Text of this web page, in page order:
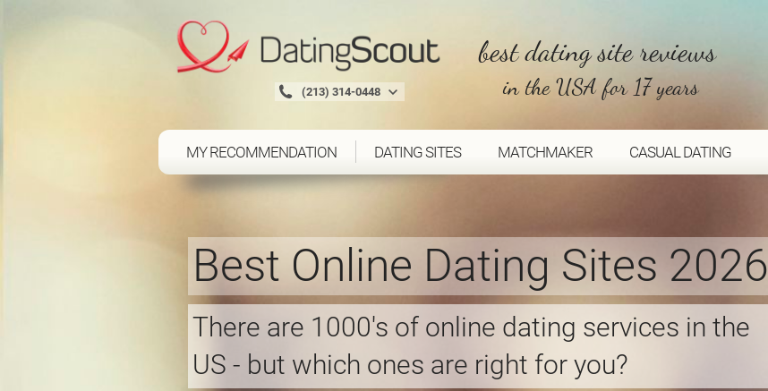
(213) 314-0448
best dating site reviews
in the USA for 17 years
MY RECOMMENDATION DATING SITES MATCHMAKER CASUAL DATING
Best Online Dating Sites 2026
There are 1000's of online dating services in the
US - but which ones are right for you?